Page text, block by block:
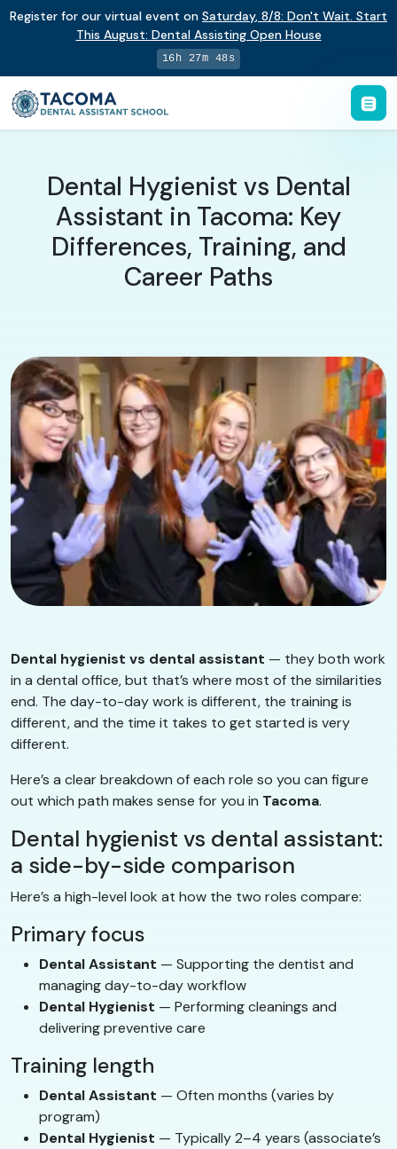
Register for our virtual event on Saturday, 8/8: Don't Wait. Start
This August: Dental Assisting Open House
16h 27m 47s
Dental Hygienist vs Dental
Assistant in Tacoma: Key
Differences, Training, and
Career Paths
Dental hygienist vs dental assistant — they both work
in a dental office, but that’s where most of the similarities
end. The day-to-day work is different, the training is
different, and the time it takes to get started is very
different.
Here’s a clear breakdown of each role so you can figure
out which path makes sense for you in Tacoma.
Dental hygienist vs dental assistant:
a side-by-side comparison
Here’s a high-level look at how the two roles compare:
Primary focus
Dental Assistant — Supporting the dentist and
managing day-to-day workflow
Dental Hygienist — Performing cleanings and
delivering preventive care
Training length
Dental Assistant — Often months (varies by
program)
Dental Hygienist — Typically 2–4 years (associate’s